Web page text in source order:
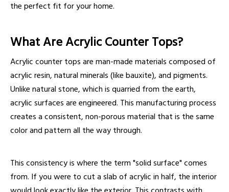
the perfect fit for your home.
What Are Acrylic Counter Tops?
Acrylic counter tops are man-made materials composed of
acrylic resin, natural minerals (like bauxite), and pigments.
Unlike natural stone, which is quarried from the earth,
acrylic surfaces are engineered. This manufacturing process
creates a consistent, non-porous material that is the same
color and pattern all the way through.
This consistency is where the term "solid surface" comes
from. If you were to cut a slab of acrylic in half, the interior